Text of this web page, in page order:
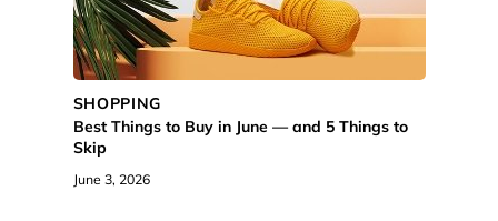
SHOPPING
Best Things to Buy in June — and 5 Things to
Skip
June 3, 2026